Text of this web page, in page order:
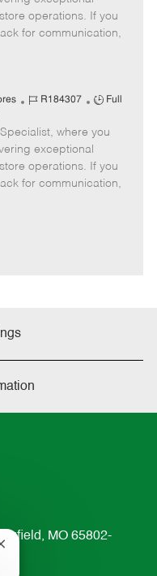
d
y
p
operations. If you
for communication,
J
b
I
d
R184307
J
b
T
y
p
Full
where you
exceptional
operations. If you
for communication,
MO 65802-
Close